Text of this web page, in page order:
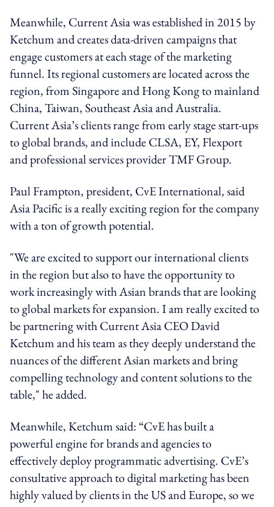
Meanwhile, Current Asia was established in 2015 by
Ketchum and creates data-driven campaigns that
engage customers at each stage of the marketing
funnel. Its regional customers are located across the
region, from Singapore and Hong Kong to mainland
China, Taiwan, Southeast Asia and Australia.
Current Asia’s clients range from early stage start-ups
to global brands, and include CLSA, EY, Flexport
and professional services provider TMF Group.
Paul Frampton, president, CvE International, said
Asia Pacific is a really exciting region for the company
with a ton of growth potential.
"We are excited to support our international clients
in the region but also to have the opportunity to
work increasingly with Asian brands that are looking
to global markets for expansion. I am really excited to
be partnering with Current Asia CEO David
Ketchum and his team as they deeply understand the
nuances of the different Asian markets and bring
compelling technology and content solutions to the
table," he added.
Meanwhile, Ketchum said: “CvE has built a
powerful engine for brands and agencies to
effectively deploy programmatic advertising. CvE’s
consultative approach to digital marketing has been
highly valued by clients in the US and Europe, so we